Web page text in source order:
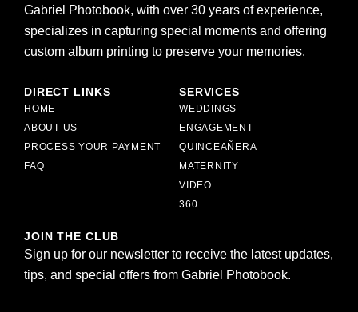
Gabriel Photobook, with over 30 years of experience,
specializes in capturing special moments and offering
custom album printing to preserve your memories.
DIRECT LINKS
HOME
ABOUT US
PROCESS YOUR PAYMENT
FAQ
SERVICES
WEDDINGS
ENGAGEMENT
QUINCEAÑERA
MATERNITY
VIDEO
360
JOIN THE CLUB
Sign up for our newsletter to receive the latest updates,
tips, and special offers from Gabriel Photobook.